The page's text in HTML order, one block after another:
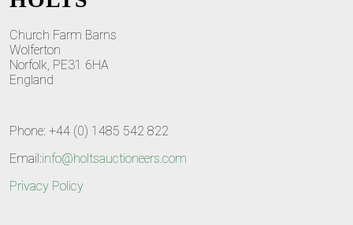
Church Farm Barns
Wolferton
Norfolk, PE31 6HA
England
Phone: +44 (0) 1485 542 822
Email:info@holtsauctioneers.com
Privacy Policy